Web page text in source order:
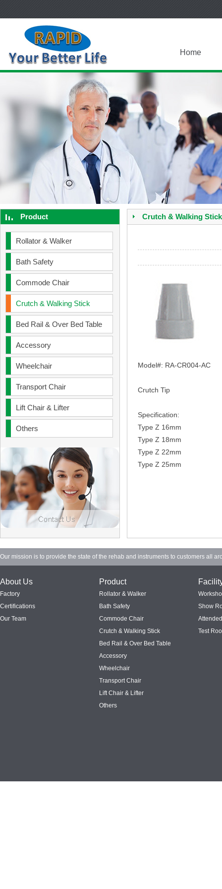
Home
Product
Rollator & Walker
Bath Safety
Commode Chair
Crutch & Walking Stick
Bed Rail & Over Bed Table
Accessory
Wheelchair
Transport Chair
Lift Chair & Lifter
Others
Crutch & Walking Stick
Model#: RA-CR004-AC
Crutch Tip
Specification:
Type Z 16mm
Type Z 18mm
Type Z 22mm
Type Z 25mm
Our mission is to provide the state of the rehab and instruments to customers all
About Us
Factory
Certifications
Our Team
Product
Rollator & Walker
Bath Safety
Commode Chair
Crutch & Walking Stick
Bed Rail & Over Bed Table
Accessory
Wheelchair
Transport Chair
Lift Chair & Lifter
Others
Show
Test